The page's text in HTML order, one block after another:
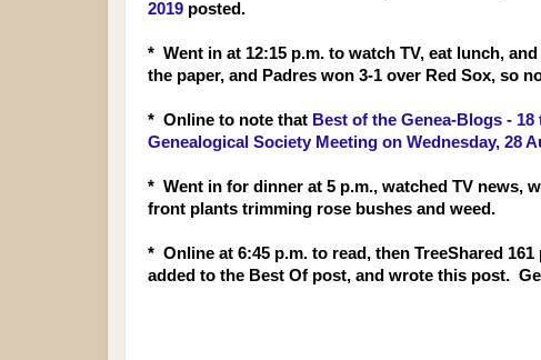
2019 posted.
* Went in at 12:15 p.m. to watch TV, eat lunch,
the paper, and Padres won 3-1 over Red Sox, so
* Online to note that Best of the Genea-Blogs - 18
Genealogical Society Meeting on Wednesday, 28
* Went in for dinner at 5 p.m., watched TV news,
front plants trimming rose bushes and weed.
* Online at 6:45 p.m. to read, then TreeShared
added to the Best Of post, and wrote this post.